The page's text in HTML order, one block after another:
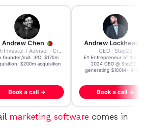
Andrew Chen
Tech Investor / Advisor · Crying Box Labs
founder/exit. IPO, $170m
$200m acquisition
Book a call →
Andrew Lockhead
CEO · Stay22
EY Entrepreneur of the
2024 CEO @ Stay22 –
generating $100M+ in
Book a call →
marketing software comes in